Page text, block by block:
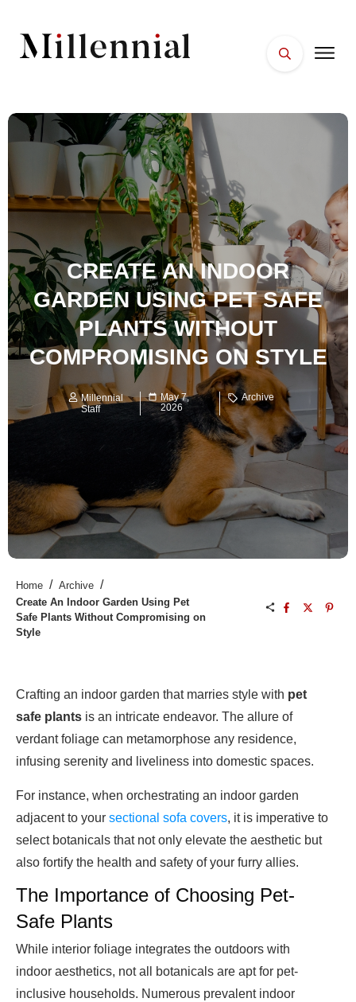
FACES
WELLNESS
CREATE AN INDOOR
GARDEN USING PET SAFE
PLANTS WITHOUT
COMPROMISING ON STYLE
Millennial
Staff
May 7,
2026
Archive
Home / Archive /
Create An Indoor Garden Using Pet
Safe Plants Without Compromising on
Style
Crafting an indoor garden that marries style with pet
safe plants is an intricate endeavor. The allure of
verdant foliage can metamorphose any residence,
infusing serenity and liveliness into domestic spaces.
For instance, when orchestrating an indoor garden
adjacent to your sectional sofa covers, it is imperative to
select botanicals that not only elevate the aesthetic but
also fortify the health and safety of your furry allies.
The Importance of Choosing Pet-
Safe Plants
While interior foliage integrates the outdoors with
indoor aesthetics, not all botanicals are apt for pet-
inclusive households. Numerous prevalent indoor